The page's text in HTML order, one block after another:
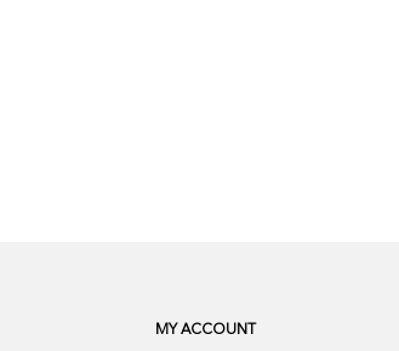
MY ACCOUNT